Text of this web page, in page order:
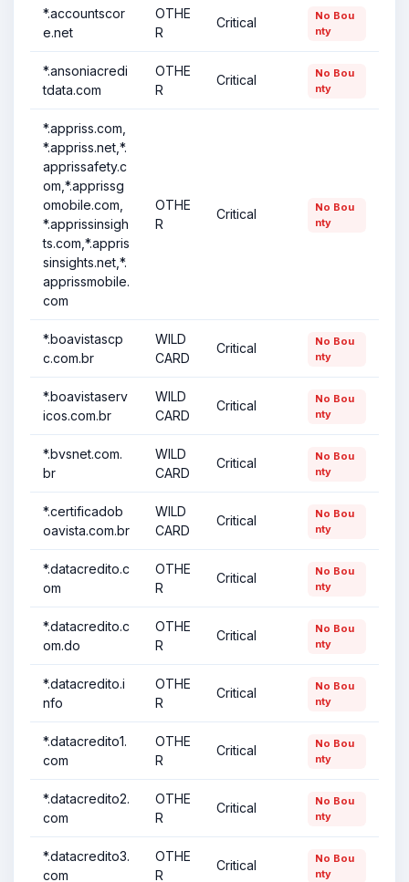
*.accountscor
e.net
OTHE
R
Critical
No Bou
nty
*.ansoniacredi
tdata.com
OTHE
R
Critical
No Bou
nty
*.appriss.com,
*.appriss.net,*.
apprissafety.c
om,*.apprissg
omobile.com,
*.apprissinsigh
ts.com,*.appris
sinsights.net,*.
apprissmobile.
com
OTHE
R
Critical
No Bou
nty
*.boavistascp
c.com.br
WILD
CARD
Critical
No Bou
nty
*.boavistaserv
icos.com.br
WILD
CARD
Critical
No Bou
nty
*.bvsnet.com.
br
WILD
CARD
Critical
No Bou
nty
*.certificadob
oavista.com.br
WILD
CARD
Critical
No Bou
nty
*.datacredito.c
om
OTHE
R
Critical
No Bou
nty
*.datacredito.c
om.do
OTHE
R
Critical
No Bou
nty
*.datacredito.i
nfo
OTHE
R
Critical
No Bou
nty
*.datacredito1.
com
OTHE
R
Critical
No Bou
nty
*.datacredito2.
com
OTHE
R
Critical
No Bou
nty
*.datacredito3.
com
OTHE
R
Critical
No Bou
nty